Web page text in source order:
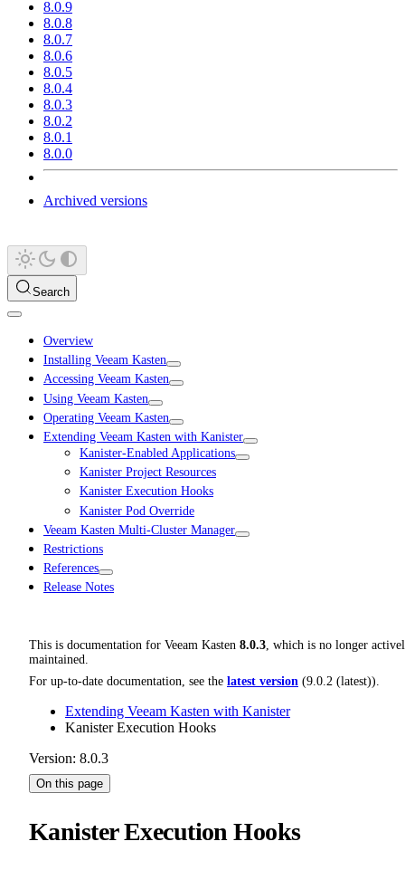
8.0.9
8.0.8
8.0.7
8.0.6
8.0.5
8.0.4
8.0.3
8.0.2
8.0.1
8.0.0
Archived versions
Search
Overview
Installing Veeam Kasten
Accessing Veeam Kasten
Using Veeam Kasten
Operating Veeam Kasten
Extending Veeam Kasten with Kanister
Kanister-Enabled Applications
Kanister Project Resources
Kanister Execution Hooks
Kanister Pod Override
Veeam Kasten Multi-Cluster Manager
Restrictions
References
Release Notes
This is documentation for Veeam Kasten 8.0.3, which is no longer
maintained.
For up-to-date documentation, see the latest version (9.0.2 (latest)).
Extending Veeam Kasten with Kanister
Kanister Execution Hooks
Version: 8.0.3
On this page
Kanister Execution Hooks